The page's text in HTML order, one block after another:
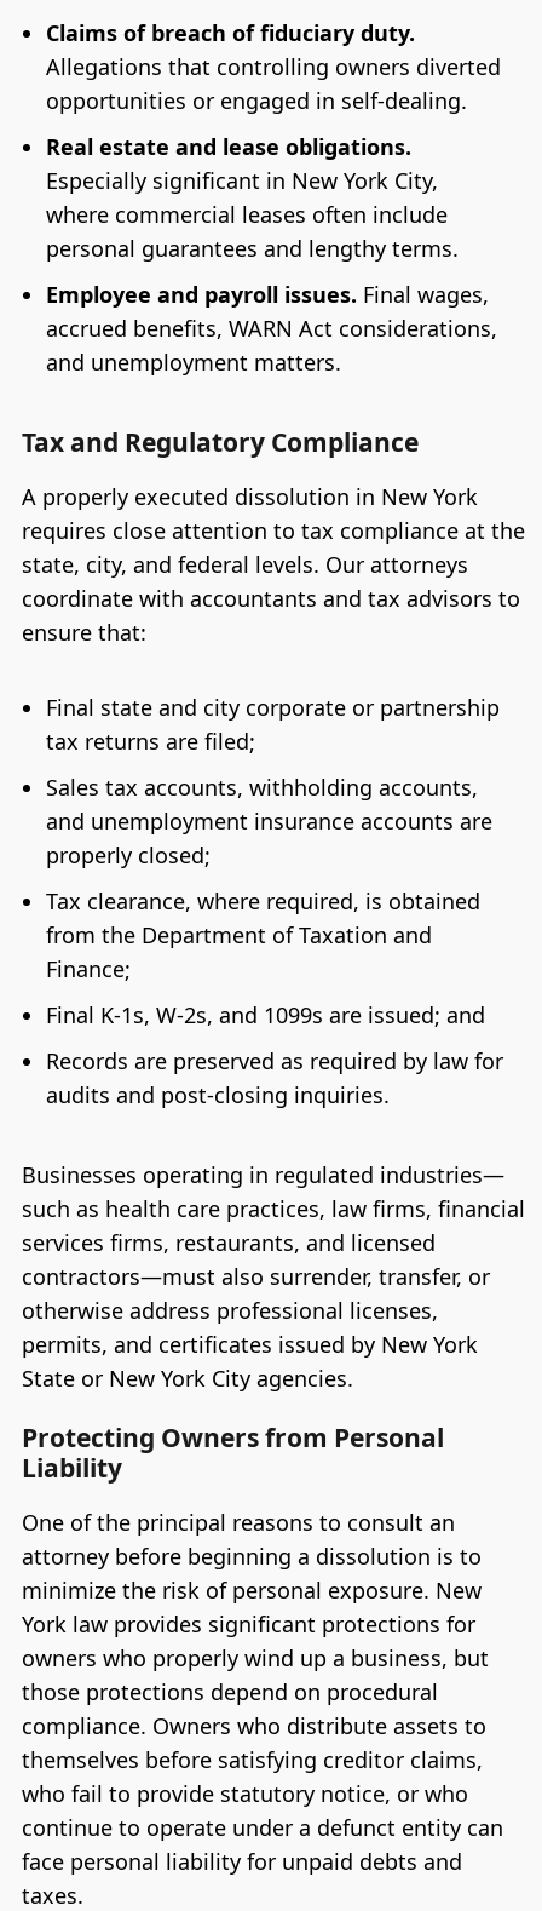
Claims of breach of fiduciary duty.
Allegations that controlling owners diverted
opportunities or engaged in self-dealing.
Real estate and lease obligations.
Especially significant in New York City,
where commercial leases often include
personal guarantees and lengthy terms.
Employee and payroll issues. Final wages,
accrued benefits, WARN Act considerations,
and unemployment matters.
Tax and Regulatory Compliance
A properly executed dissolution in New York
requires close attention to tax compliance at the
state, city, and federal levels. Our attorneys
coordinate with accountants and tax advisors to
ensure that:
Final state and city corporate or partnership
tax returns are filed;
Sales tax accounts, withholding accounts,
and unemployment insurance accounts are
properly closed;
Tax clearance, where required, is obtained
from the Department of Taxation and
Finance;
Final K-1s, W-2s, and 1099s are issued; and
Records are preserved as required by law for
audits and post-closing inquiries.
Businesses operating in regulated industries—
such as health care practices, law firms, financial
services firms, restaurants, and licensed
contractors—must also surrender, transfer, or
otherwise address professional licenses,
permits, and certificates issued by New York
State or New York City agencies.
Protecting Owners from Personal
Liability
One of the principal reasons to consult an
attorney before beginning a dissolution is to
minimize the risk of personal exposure. New
York law provides significant protections for
owners who properly wind up a business, but
those protections depend on procedural
compliance. Owners who distribute assets to
themselves before satisfying creditor claims,
who fail to provide statutory notice, or who
continue to operate under a defunct entity can
face personal liability for unpaid debts and
taxes.